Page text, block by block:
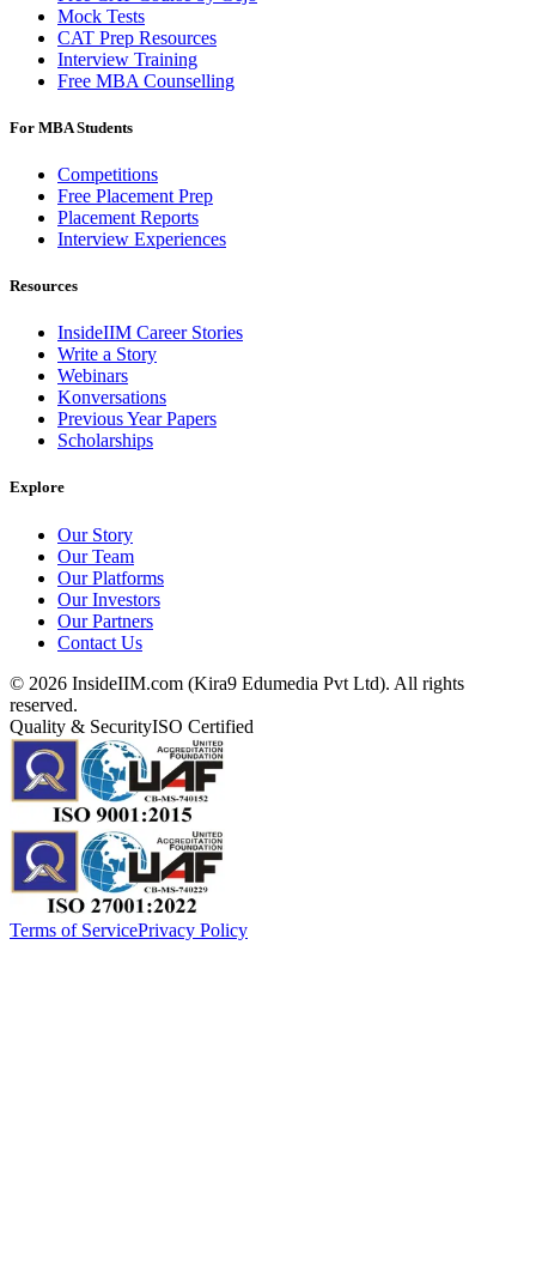
Mock Tests
CAT Prep Resources
Interview Training
Free MBA Counselling
For MBA Students
Competitions
Free Placement Prep
Placement Reports
Interview Experiences
Resources
InsideIIM Career Stories
Write a Story
Webinars
Konversations
Previous Year Papers
Scholarships
Explore
Our Story
Our Team
Our Platforms
Our Investors
Our Partners
Contact Us
© 2026 InsideIIM.com (Kira9 Edumedia Pvt Ltd). All rights
reserved.
Quality & SecurityISO Certified
Terms of ServicePrivacy Policy